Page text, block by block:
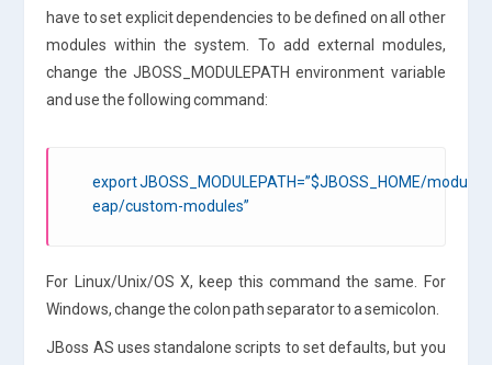
have to set explicit dependencies to be defined on all other
modules within the system. To add external modules,
change the JBOSS_MODULEPATH environment variable
and use the following command:
export JBOSS_MODULEPATH=”$JBOSS_HOME/
eap/custom-modules”
For Linux/Unix/OS X, keep this command the same. For
Windows, change the colon path separator to a semicolon.
JBoss AS uses standalone scripts to set defaults, but you